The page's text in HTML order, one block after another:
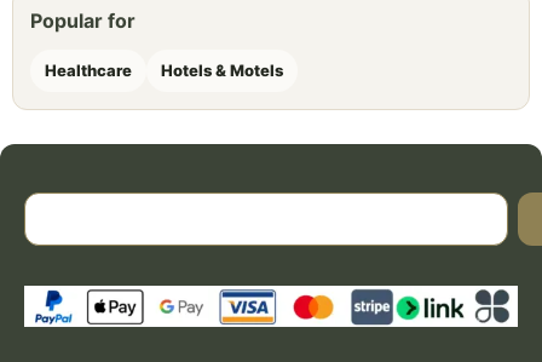
Popular for
Healthcare Hotels & Motels